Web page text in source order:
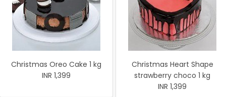
Christmas Oreo Cake 1 kg
INR 1,399
Christmas Heart Shape
strawberry choco 1 kg
INR 1,399